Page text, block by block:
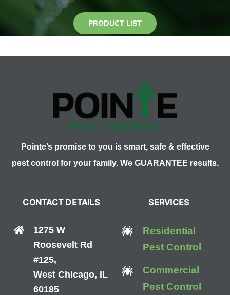
PRODUCT LIST
Pointe’s promise to you is smart, safe & effective
pest control for your family. We GUARANTEE results.
CONTACT DETAILS
1275 W
Roosevelt Rd
#125,
West Chicago, IL
60185
SERVICES
Residential
Pest Control
Commercial
Pest Control